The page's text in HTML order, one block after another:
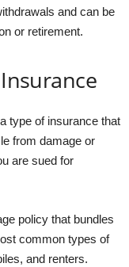
and can be
or retirement.
type of insurance that
from damage or
are sued for
policy that bundles
common types of
and renters.